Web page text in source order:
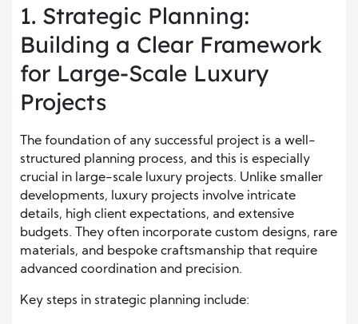
1. Strategic Planning:
Building a Clear Framework
for Large-Scale Luxury
Projects
The foundation of any successful project is a well-
structured planning process, and this is especially
crucial in large-scale luxury projects. Unlike smaller
developments, luxury projects involve intricate
details, high client expectations, and extensive
budgets. They often incorporate custom designs, rare
materials, and bespoke craftsmanship that require
advanced coordination and precision.
Key steps in strategic planning include: